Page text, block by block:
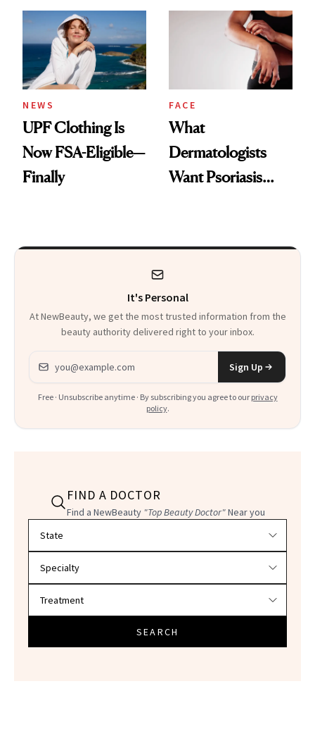
Diamonds and
Pearls
Injectable Solution
NEWS
UPF Clothing Is
Now FSA-Eligible—
Finally
FACE
What
Dermatologists
Want Psoriasis
It's Personal
At NewBeauty, we get the most trusted information from the
beauty authority delivered right to your inbox.
Email address
Sign Up
Free · Unsubscribe anytime · By subscribing you agree to our privacy
policy.
FIND A DOCTOR
Find a NewBeauty "Top Beauty Doctor"Near you
SEARCH